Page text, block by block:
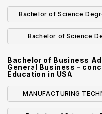
Studies
Bachelor of Science
Science
Bachelor of Science
Bachelor of Business
General Business -
Education in USA
MANUFACTURING
MANUFACTURING